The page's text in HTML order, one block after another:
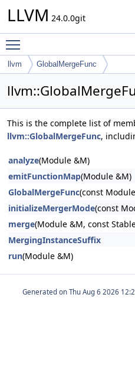
LLVM 24.0.0git
llvm GlobalMergeFunc
This is the complete list of
llvm::GlobalMergeFunc,
analyze(Module &M)
emitFunctionMap(Module &M)
GlobalMergeFunc(const
initializeMergerMode(const
merge(Module &M, const
MergingInstanceSuffix
run(Module &M)
Generated on